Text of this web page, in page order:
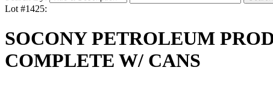
Lot #1425:
SOCONY PETROLEUM
COMPLETE W/ CANS